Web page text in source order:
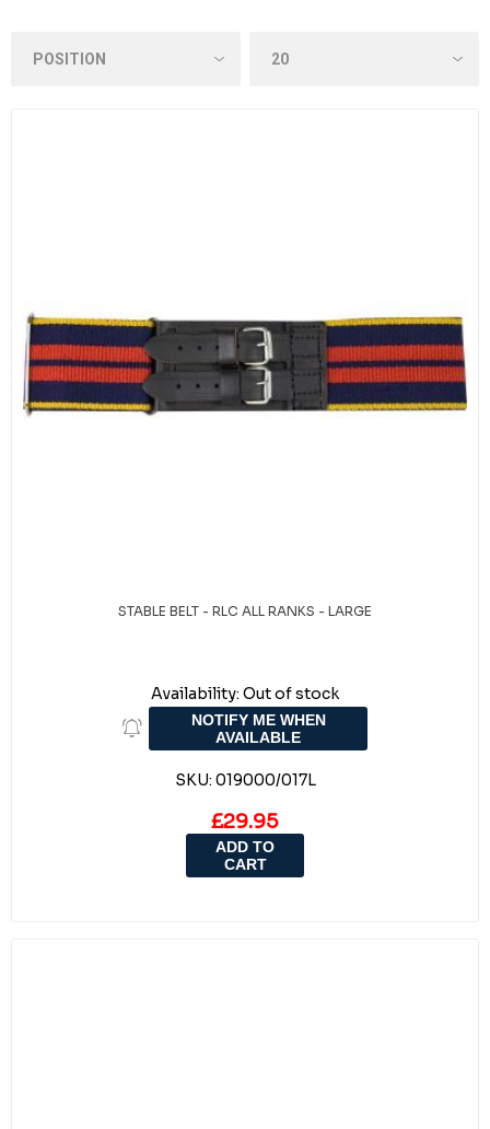
STABLE BELT - RLC ALL RANKS - LARGE
Availability: Out of stock
NOTIFY ME WHEN
AVAILABLE
SKU: 019000/017L
£29.95
ADD TO
CART